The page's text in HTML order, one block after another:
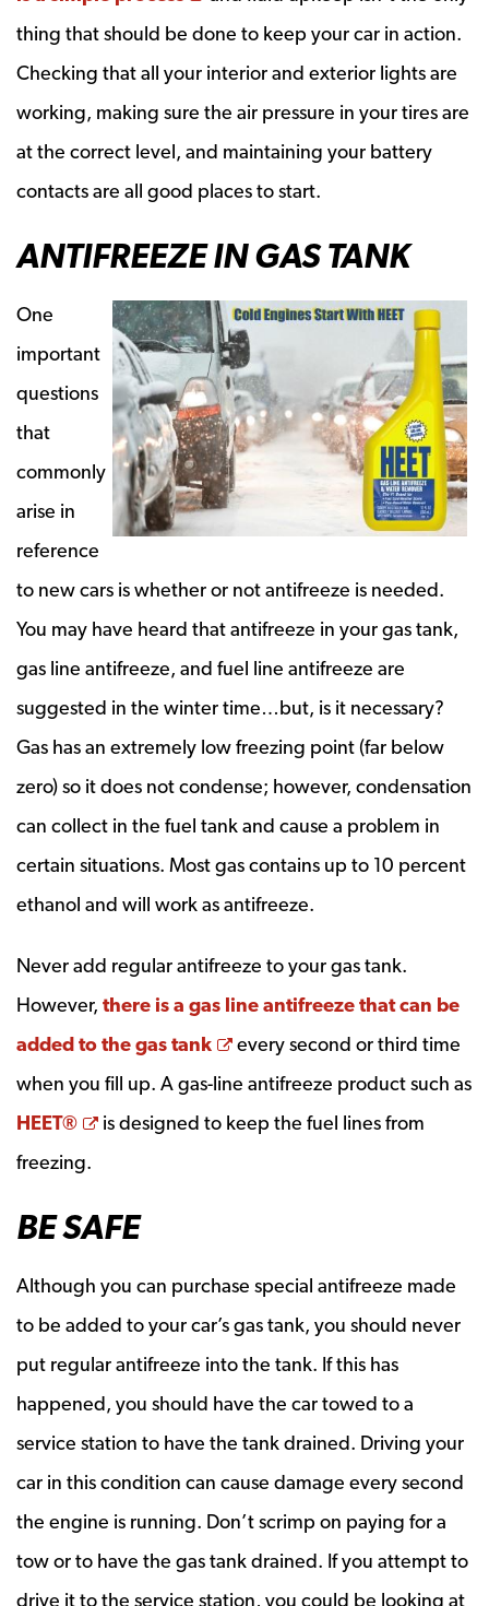
thing that should be done to keep your car in action.
Checking that all your interior and exterior lights are
working, making sure the air pressure in your tires are
at the correct level, and maintaining your battery
contacts are all good places to start.
ANTIFREEZE IN GAS TANK
One
important
questions
that
commonly
arise in
reference
to new cars is whether or not antifreeze is needed.
You may have heard that antifreeze in your gas tank,
gas line antifreeze, and fuel line antifreeze are
suggested in the winter time…but, is it necessary?
Gas has an extremely low freezing point (far below
zero) so it does not condense; however, condensation
can collect in the fuel tank and cause a problem in
certain situations. Most gas contains up to 10 percent
ethanol and will work as antifreeze.
Never add regular antifreeze to your gas tank.
However, there is a gas line antifreeze that can be
added to the gas tank
Opens a new window
every second or third time
when you fill up. A gas-line antifreeze product such as
HEET®
Opens a new window
is designed to keep the fuel lines from
freezing.
BE SAFE
Although you can purchase special antifreeze made
to be added to your car’s gas tank, you should never
put regular antifreeze into the tank. If this has
happened, you should have the car towed to a
service station to have the tank drained. Driving your
car in this condition can cause damage every second
the engine is running. Don’t scrimp on paying for a
tow or to have the gas tank drained. If you attempt to
drive it to the service station, you could be looking at